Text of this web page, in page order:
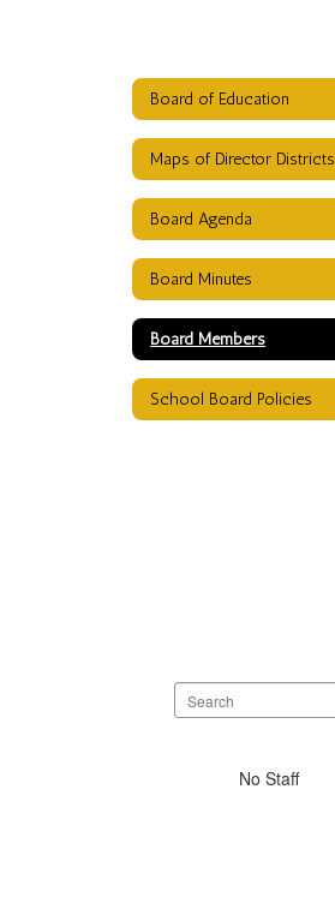
Board of Education
Maps of Director Districts
Board Agenda
Board Minutes
Board Members
School Board Policies
Search
staff
No Staff